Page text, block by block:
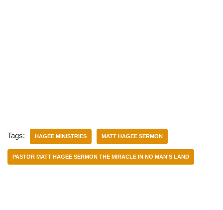
Tags: HAGEE MINISTRIES MATT HAGEE SERMON
PASTOR MATT HAGEE SERMON THE MIRACLE IN NO MAN'S LAND